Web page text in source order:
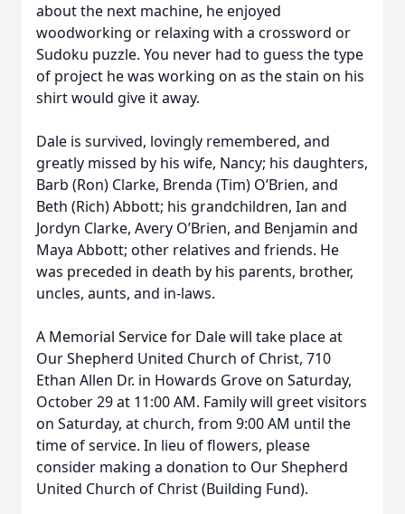
about the next machine, he enjoyed
woodworking or relaxing with a crossword or
Sudoku puzzle. You never had to guess the type
of project he was working on as the stain on his
shirt would give it away.
Dale is survived, lovingly remembered, and
greatly missed by his wife, Nancy; his daughters,
Barb (Ron) Clarke, Brenda (Tim) O’Brien, and
Beth (Rich) Abbott; his grandchildren, Ian and
Jordyn Clarke, Avery O’Brien, and Benjamin and
Maya Abbott; other relatives and friends. He
was preceded in death by his parents, brother,
uncles, aunts, and in-laws.
A Memorial Service for Dale will take place at
Our Shepherd United Church of Christ, 710
Ethan Allen Dr. in Howards Grove on Saturday,
October 29 at 11:00 AM. Family will greet visitors
on Saturday, at church, from 9:00 AM until the
time of service. In lieu of flowers, please
consider making a donation to Our Shepherd
United Church of Christ (Building Fund).